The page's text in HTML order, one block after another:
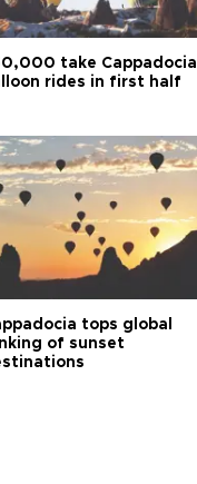
take Cappadocia
rides in first half
tops global
of sunset